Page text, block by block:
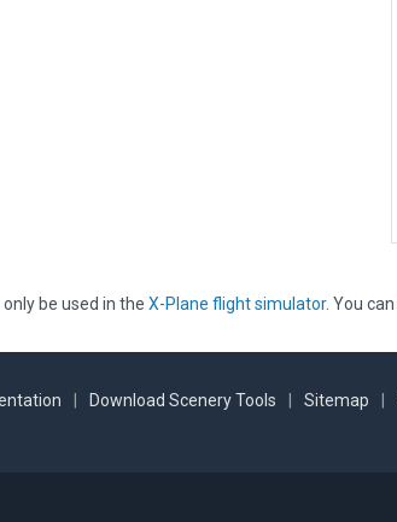
be used in the X-Plane flight simulator. You can
Download Scenery Tools Sitemap